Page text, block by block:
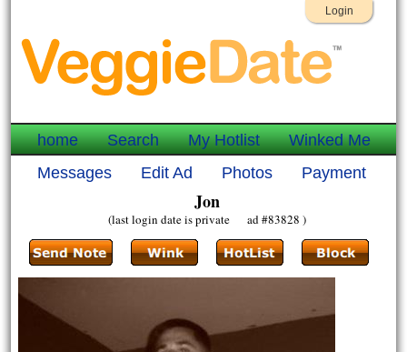
Login
home Search My Hotlist
Winked Me
Messages
Edit Ad Photos Payment
Jon
(last login date is private ad #83828 )